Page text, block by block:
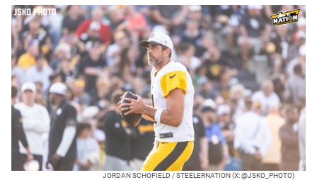
JORDAN SCHOFIELD / STEELERNATION (X: @JSKO_PHOTO)